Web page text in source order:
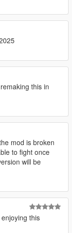
this in
mod is broken
to fight once
will be
this